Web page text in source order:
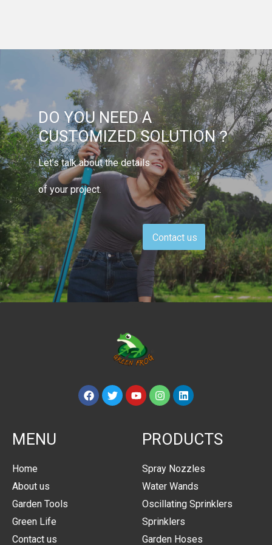
DO YOU NEED A
CUSTOMIZED SOLUTION？
Let’s talk about the details
of your project.
Contact us
MENU
Home
About us
Garden Tools
Green Life
Contact us
PRODUCTS
Spray Nozzles
Water Wands
Oscillating Sprinklers
Sprinklers
Garden Hoses